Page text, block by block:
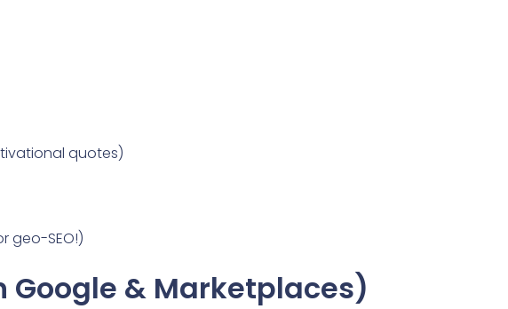
quotes)
geo-SEO!)
Google & Marketplaces)